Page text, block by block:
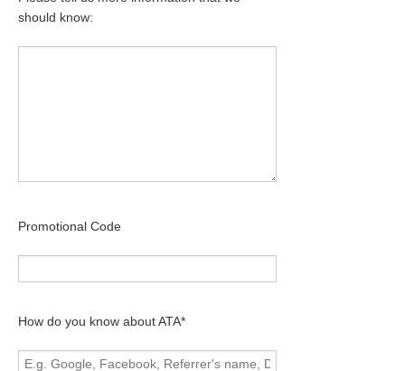
should know:
Promotional Code
How do you know about ATA*